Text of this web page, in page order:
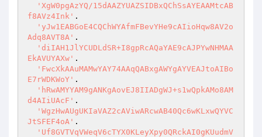
'XgW0pgAzYQ/15dAAZYUAZSIDBxQChSsAYEAAMtcAB
f8AVz4Ink' .
'yJw1EABGoE4CQChWYAfmFBevYHe9cAIioHqw8AV2o
Adq8AVT8A' .
'diIAH1JlYCUDLdSR+I8gpRcAQaYAE9cAJPYwNHMAA
EkAVUYAXw' .
'FwcXkAAuMAMwYAY74AAqQABxgAWYgAYVEAJtoAIBo
E7rWDKWoY' .
'hRwAMYYAM9gANKgAovEJ8IIADgWJ+s1wQpkAMo8AM
d4AIiUAcF' .
'WgzHwAUgUKIaVAZ2cAViwARcwAB40Qc6wKLxwQYVC
JtSFEF4oA' .
'Uf8GVTVqVWeqV6cTYX0KLeyXpy0QRckAI0gKUudmV